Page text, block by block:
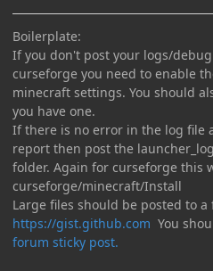
Boilerplate:
If you don't post your logs/
curseforge you need to enable
minecraft settings. You should
you have one.
If there is no error in the log file
report then post the
folder. Again for curseforge this
curseforge/minecraft/Install
Large files should be posted to
https://gist.github.com You
forum sticky post.